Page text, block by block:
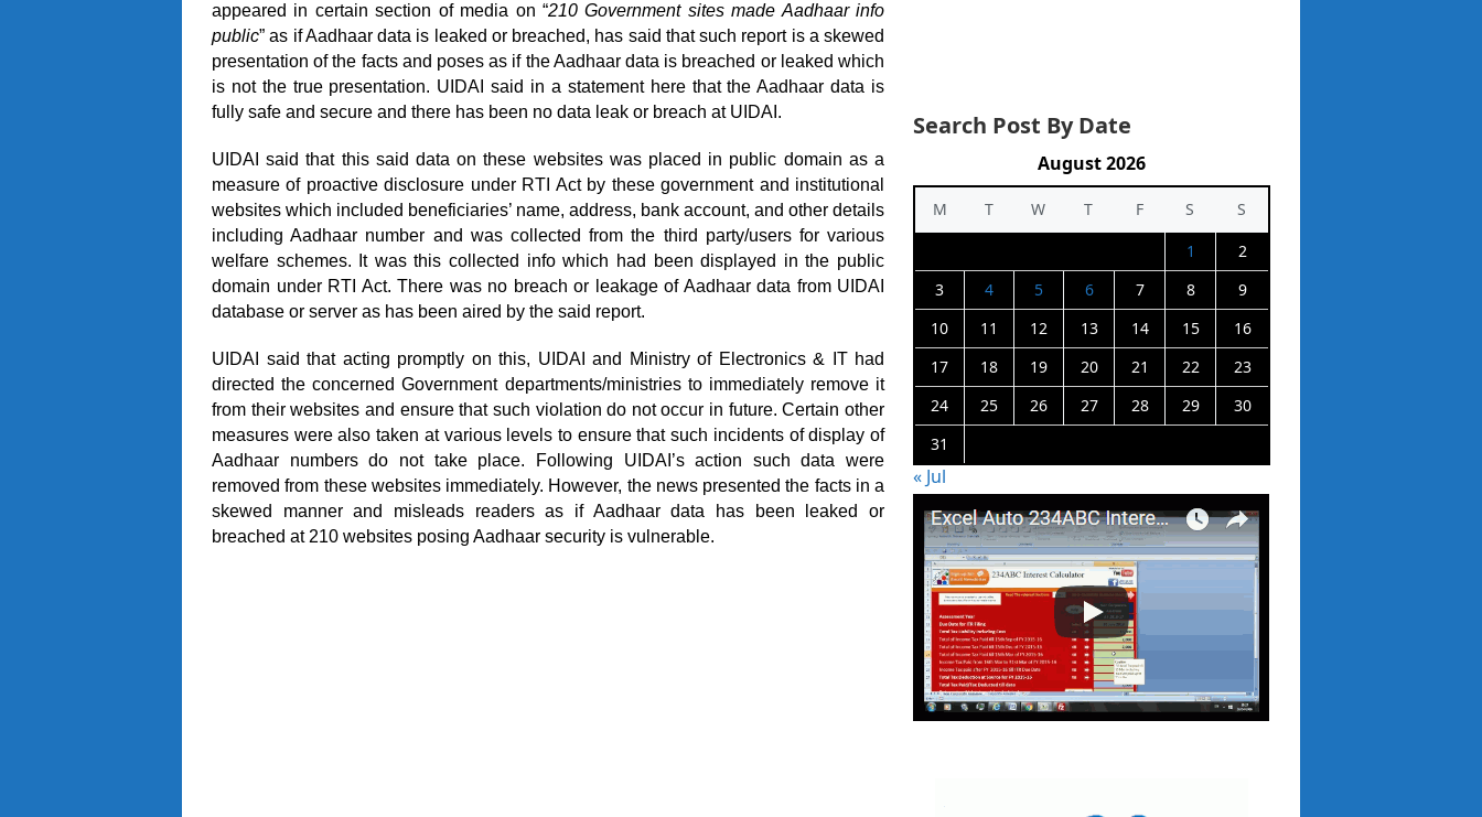
appeared in certain section of media on “210 Government sites made Aadhaar info
public” as if Aadhaar data is leaked or breached, has said that such report is a skewed
presentation of the facts and poses as if the Aadhaar data is breached or leaked which
is not the true presentation. UIDAI said in a statement here that the Aadhaar data is
fully safe and secure and there has been no data leak or breach at UIDAI.
UIDAI said that this said data on these websites was placed in public domain as a
measure of proactive disclosure under RTI Act by these government and institutional
websites which included beneficiaries’ name, address, bank account, and other details
including Aadhaar number and was collected from the third party/users for various
welfare schemes. It was this collected info which had been displayed in the public
domain under RTI Act. There was no breach or leakage of Aadhaar data from UIDAI
database or server as has been aired by the said report.
UIDAI said that acting promptly on this, UIDAI and Ministry of Electronics & IT had
directed the concerned Government departments/ministries to immediately remove it
from their websites and ensure that such violation do not occur in future. Certain other
measures were also taken at various levels to ensure that such incidents of display of
Aadhaar numbers do not take place. Following UIDAI’s action such data were
removed from these websites immediately. However, the news presented the facts in a
skewed manner and misleads readers as if Aadhaar data has been leaked or
breached at 210 websites posing Aadhaar security is vulnerable.
Search Post By Date
August 2026
M T W T F S
S
1
2
3
4 5 6 7 8
9
10
11 12 13 14 15
16
17
18 19 20 21 22
23
24
25 26 27 28 29
30
31
« Jul